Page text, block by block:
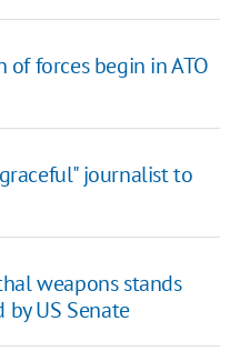
forces begin in ATO
journalist to
weapons stands
by US Senate